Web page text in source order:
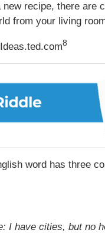
new recipe, there are
from your living
8
word has three
I have cities, but no